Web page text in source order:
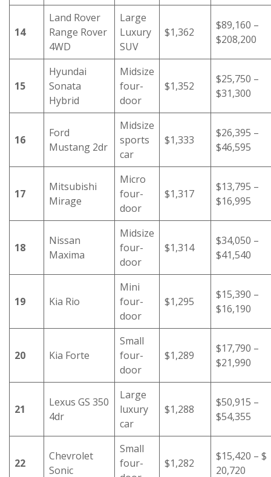
14
Land Rover
Range Rover
4WD
Large
Luxury
SUV
$1,362
$89,160 –
$208,200
15
Hyundai
Sonata
Hybrid
Midsize
four-
door
$1,352
$25,750 –
$31,300
16
Ford
Mustang 2dr
Midsize
sports
car
$1,333
$26,395 –
$46,595
17
Mitsubishi
Mirage
Micro
four-
door
$1,317
$13,795 –
$16,995
18
Nissan
Maxima
Midsize
four-
door
$1,314
$34,050 –
$41,540
19 Kia Rio
Mini
four-
door
$1,295
$15,390 –
$16,190
20 Kia Forte
Small
four-
door
$1,289
$17,790 –
$21,990
21
Lexus GS 350
4dr
Large
luxury
car
$1,288
$50,915 –
$54,355
22
Chevrolet
Sonic
Small
four-
$1,282
$15,420 – $
20,720